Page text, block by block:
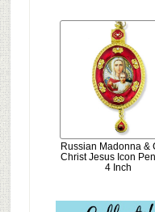
Russian Madonna &
Christ Jesus Icon
4 Inch